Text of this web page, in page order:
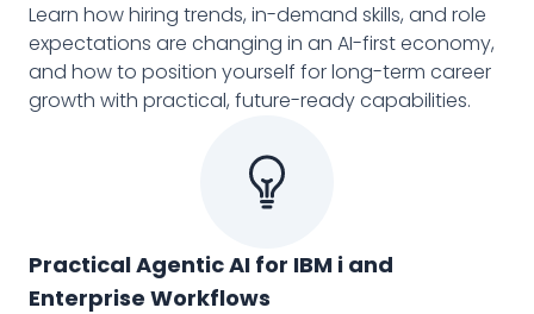
Learn how hiring trends, in-demand skills, and role
expectations are changing in an AI-first economy,
and how to position yourself for long-term career
growth with practical, future-ready capabilities.
Practical Agentic AI for IBM i and
Enterprise Workflows